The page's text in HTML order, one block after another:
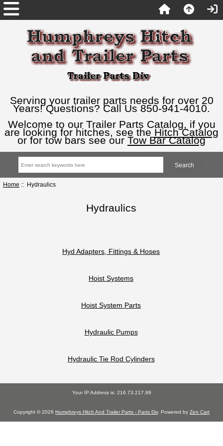
Serving your trailer parts needs for over 20
Years! Questions? Call Us 850-941-4010.
Welcome to our Trailer Parts Catalog, if you
are looking for hitches, see the Hitch Catalog
or for tow bars see our Tow Bar Catalog
Home :: Hydraulics
Hydraulics
Hyd Adapters, Fittings & Hoses
Hoist Systems
Hoist System Parts
Hydraulic Pumps
Hydraulic Tie Rod Cylinders
Your IP Address is: 216.73.217.89
Copyright © 2026 Humphreys Hitch And Trailer Parts - Parts Div. Powered by Zen Cart